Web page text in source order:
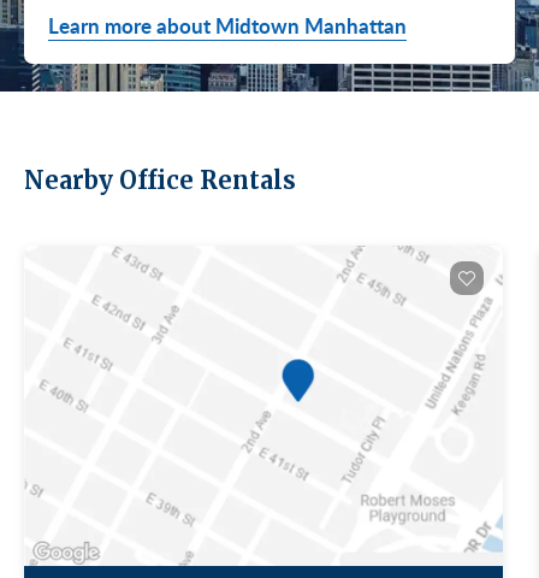
Learn more about Midtown Manhattan
Nearby Office Rentals